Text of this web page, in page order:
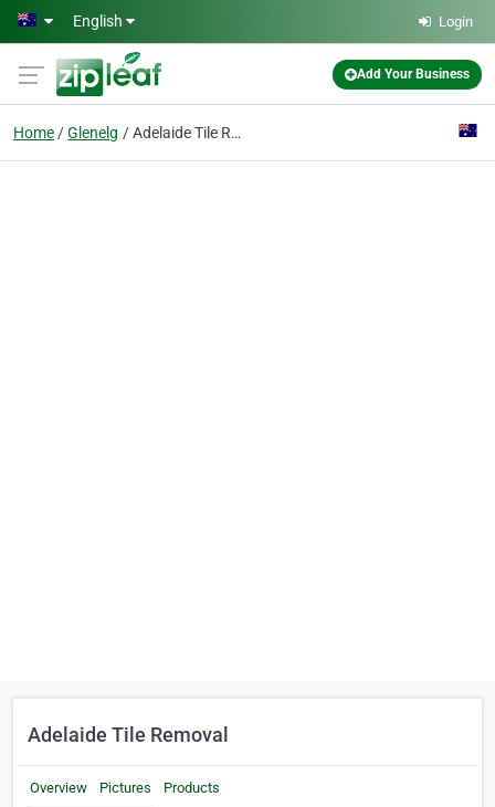
Skip to main content
English Login
Add Your Business
Home Glenelg Adelaide Tile Removal
Adelaide Tile Removal
Overview Pictures Products